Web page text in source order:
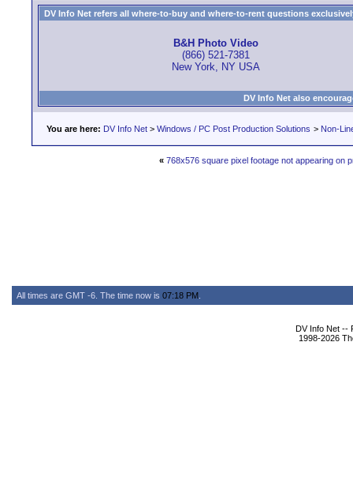
DV Info Net refers all where-to-buy and where-to-rent questions
B&H Photo Video
(866) 521-7381
New York, NY USA
DV Info Net also
You are here: DV Info Net > Windows / PC Post Production Solutions > Non-
« 768x576 square pixel footage not appearing on
All times are GMT -6. The time now is 07:18 PM
DV Info Net --
1998-2026